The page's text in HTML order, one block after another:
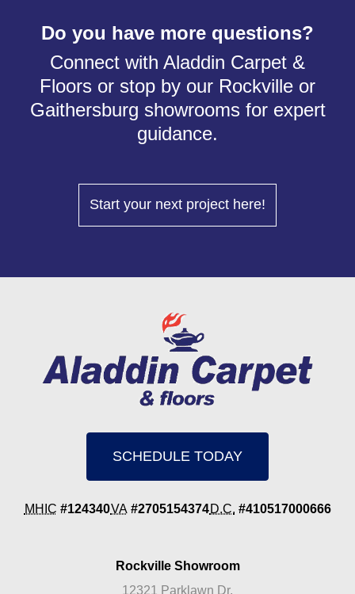
Do you have more questions?
Connect with Aladdin Carpet &
Floors or stop by our Rockville or
Gaithersburg showrooms for expert
guidance.
Start your next project here!
SCHEDULE TODAY
MHIC #124340VA #2705154374 D.C. #410517000666
Rockville Showroom
12321 Parklawn Dr.